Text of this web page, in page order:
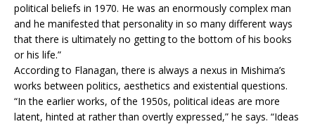
political beliefs in 1970. He was an enormously complex man
and he manifested that personality in so many different ways
that there is ultimately no getting to the bottom of his books
or his life.”
According to Flanagan, there is always a nexus in Mishima’s
works between politics, aesthetics and existential questions.
“In the earlier works, of the 1950s, political ideas are more
latent, hinted at rather than overtly expressed,” he says. “Ideas